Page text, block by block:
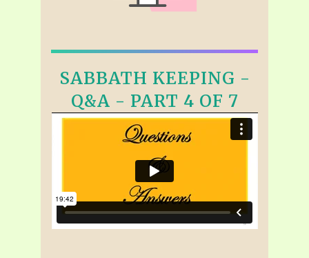
SABBATH KEEPING -
Q&A - PART 4 OF 7